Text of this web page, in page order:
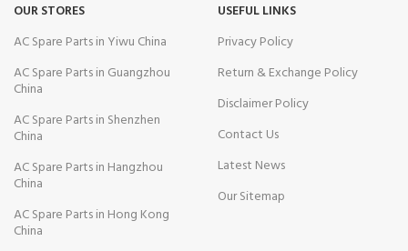
OUR STORES
AC Spare Parts in Yiwu China
AC Spare Parts in Guangzhou
China
AC Spare Parts in Shenzhen
China
AC Spare Parts in Hangzhou
China
AC Spare Parts in Hong Kong
China
USEFUL LINKS
Privacy Policy
Return & Exchange Policy
Disclaimer Policy
Contact Us
Latest News
Our Sitemap